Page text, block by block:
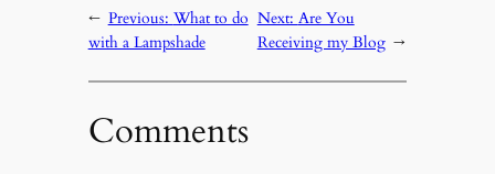
← Previous: What to do
with a Lampshade
Next: Are You
Receiving my Blog →
Comments